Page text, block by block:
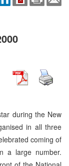
during the New
in all three
coming of
a large number.